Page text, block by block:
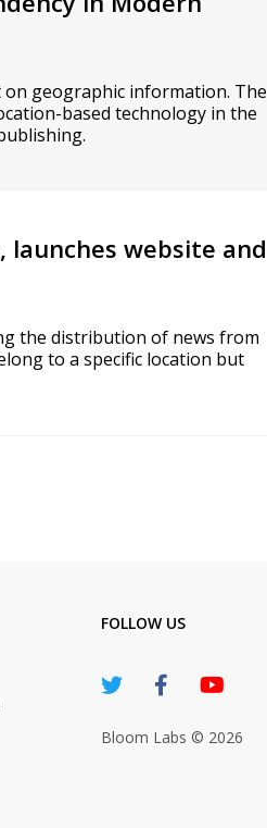
on geographic information. The
based technology in the
launches website and
the distribution of news from
to a specific location but
FOLLOW US
Bloom Labs © 2026